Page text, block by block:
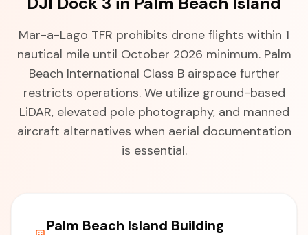
Mar-a-Lago TFR prohibits drone flights within 1
nautical mile until October 2026 minimum. Palm
Beach International Class B airspace further
restricts operations. We utilize ground-based
LiDAR, elevated pole photography, and manned
aircraft alternatives when aerial documentation
is essential.
Palm Beach Island Building